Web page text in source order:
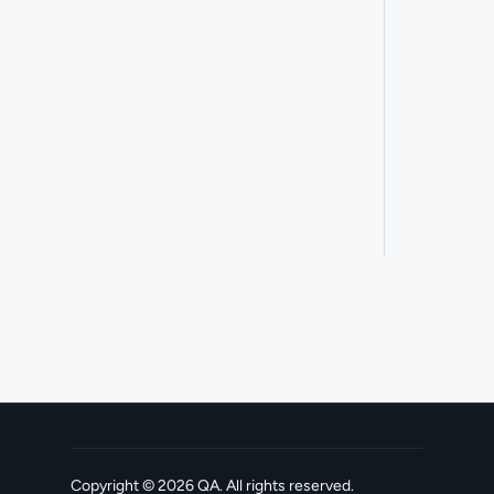
Copyright ©2026QA. All rights reserved.